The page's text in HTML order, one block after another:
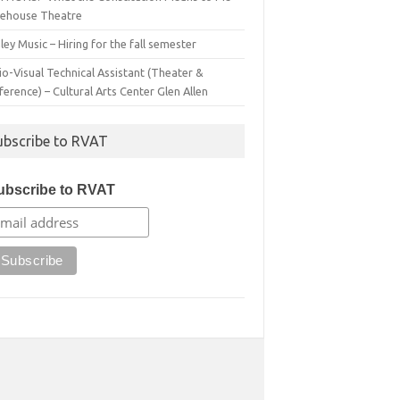
Theatre
Music – Hiring for the fall semester
Visual Technical Assistant (Theater &
– Cultural Arts Center Glen Allen
to RVAT
to RVAT